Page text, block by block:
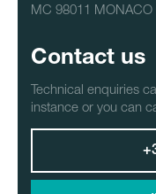
MC 98011 MONACO
Contact us
Technical enquiries
instance or you can